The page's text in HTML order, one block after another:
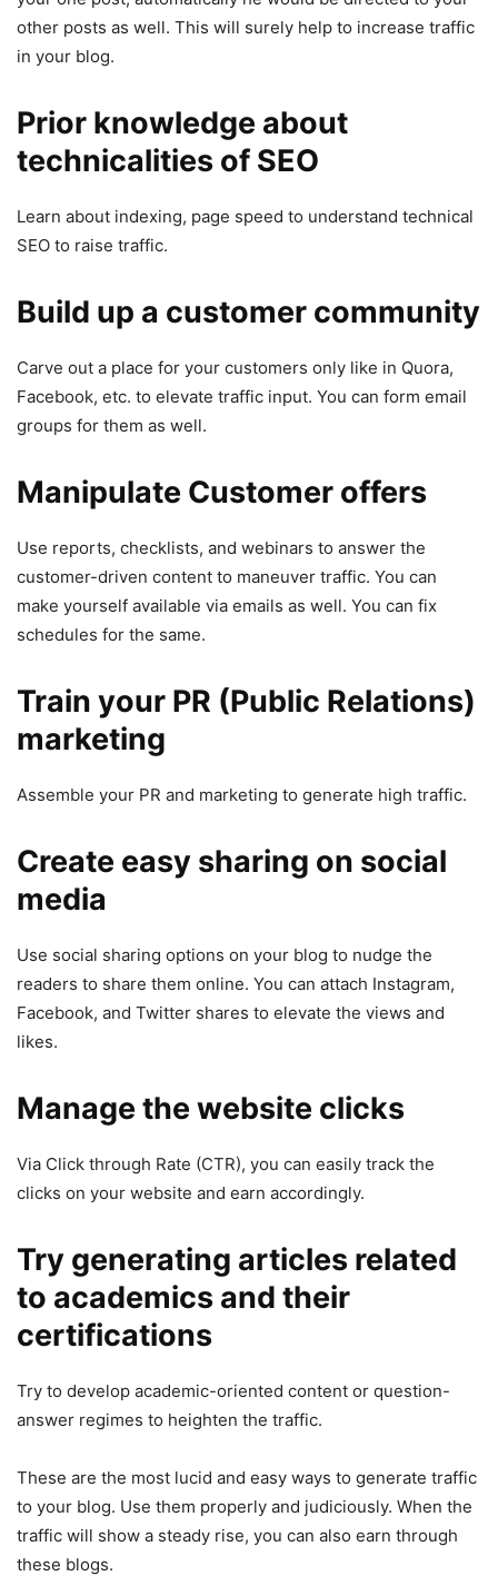
other posts as well. This will surely help to increase traffic
in your blog.
Prior knowledge about
technicalities of SEO
Learn about indexing, page speed to understand technical
SEO to raise traffic.
Build up a customer community
Carve out a place for your customers only like in Quora,
Facebook, etc. to elevate traffic input. You can form email
groups for them as well.
Manipulate Customer offers
Use reports, checklists, and webinars to answer the
customer-driven content to maneuver traffic. You can
make yourself available via emails as well. You can fix
schedules for the same.
Train your PR (Public Relations)
marketing
Assemble your PR and marketing to generate high traffic.
Create easy sharing on social
media
Use social sharing options on your blog to nudge the
readers to share them online. You can attach Instagram,
Facebook, and Twitter shares to elevate the views and
likes.
Manage the website clicks
Via Click through Rate (CTR), you can easily track the
clicks on your website and earn accordingly.
Try generating articles related
to academics and their
certifications
Try to develop academic-oriented content or question-
answer regimes to heighten the traffic.
These are the most lucid and easy ways to generate traffic
to your blog. Use them properly and judiciously. When the
traffic will show a steady rise, you can also earn through
these blogs.